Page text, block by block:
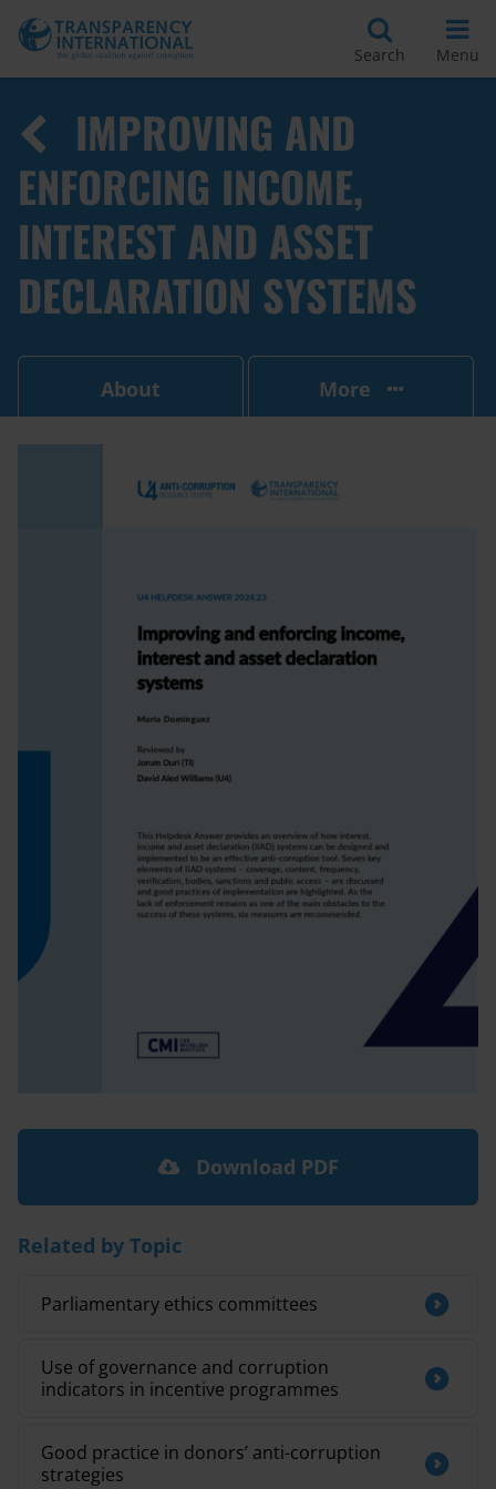
Search Menu
IMPROVING AND
ENFORCING INCOME,
INTEREST AND ASSET
DECLARATION SYSTEMS
About More
Download PDF
Related by Topic
Parliamentary ethics committees
Use of governance and corruption
indicators in incentive programmes
Good practice in donors’ anti-corruption
strategies